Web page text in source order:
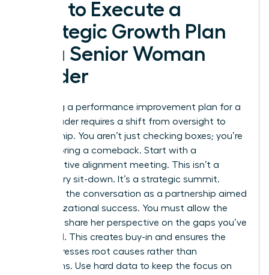
How to Execute a
Strategic Growth Plan
for a Senior Woman
Leader
Executing a performance improvement plan for a
senior leader requires a shift from oversight to
partnership. You aren’t just checking boxes; you’re
co-authoring a comeback. Start with a
collaborative alignment meeting. This isn’t a
disciplinary sit-down. It’s a strategic summit.
Structure the conversation as a partnership aimed
at organizational success. You must allow the
leader to share her perspective on the gaps you’ve
identified. This creates buy-in and ensures the
plan addresses root causes rather than
symptoms. Use hard data to keep the focus on